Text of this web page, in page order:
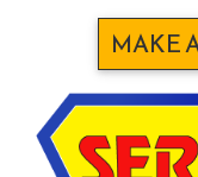
MAKE